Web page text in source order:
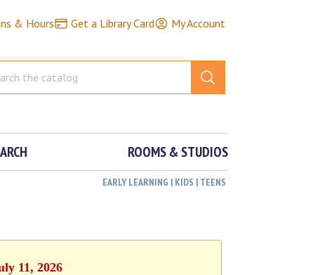
& Hours Get a Library Card My Account
ROOMS & STUDIOS
EARLY LEARNING | KIDS | TEENS
11, 2026